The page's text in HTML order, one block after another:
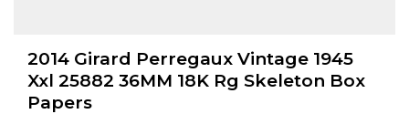
2014 Girard Perregaux Vintage 1945
Xxl 25882 36MM 18K Rg Skeleton Box
Papers